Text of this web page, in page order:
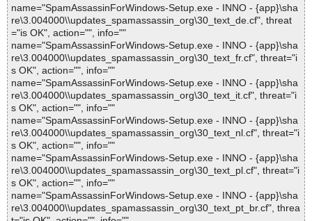
name="SpamAssassinForWindows-Setup.exe - INNO - {app}\sha
re\3.004000\\updates_spamassassin_org\30_text_de.cf", threat
="is OK", action="", info=""
name="SpamAssassinForWindows-Setup.exe - INNO - {app}\sha
re\3.004000\\updates_spamassassin_org\30_text_fr.cf", threat="i
s OK", action="", info=""
name="SpamAssassinForWindows-Setup.exe - INNO - {app}\sha
re\3.004000\\updates_spamassassin_org\30_text_it.cf", threat="i
s OK", action="", info=""
name="SpamAssassinForWindows-Setup.exe - INNO - {app}\sha
re\3.004000\\updates_spamassassin_org\30_text_nl.cf", threat="i
s OK", action="", info=""
name="SpamAssassinForWindows-Setup.exe - INNO - {app}\sha
re\3.004000\\updates_spamassassin_org\30_text_pl.cf", threat="i
s OK", action="", info=""
name="SpamAssassinForWindows-Setup.exe - INNO - {app}\sha
re\3.004000\\updates_spamassassin_org\30_text_pt_br.cf", threa